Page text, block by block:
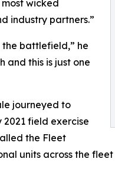
most wicked
industry partners.”
the battlefield,” he
and this is just one
journeyed to
field exercise
the Fleet
units across the